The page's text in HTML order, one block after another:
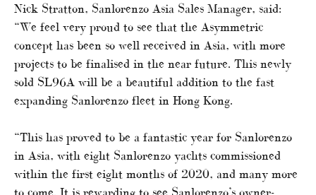
Nick Stratton, Sanlorenzo Asia Sales Manager, said:
“We feel very proud to see that the Asymmetric
concept has been so well received in Asia, with more
projects to be finalised in the near future. This newly
sold SL96A will be a beautiful addition to the fast
expanding Sanlorenzo fleet in Hong Kong.
“This has proved to be a fantastic year for Sanlorenzo
in Asia, with eight Sanlorenzo yachts commissioned
within the first eight months of 2020, and many more
to come. It is rewarding to see Sanlorenzo’s owner-